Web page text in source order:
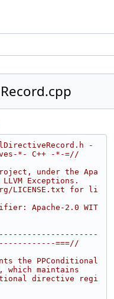
-
*- C++ -*-=//
under the Apa
Exceptions.
LICENSE.txt for li
Apache-2.0 WIT
===//
the PPConditional
which maintains
directive regi